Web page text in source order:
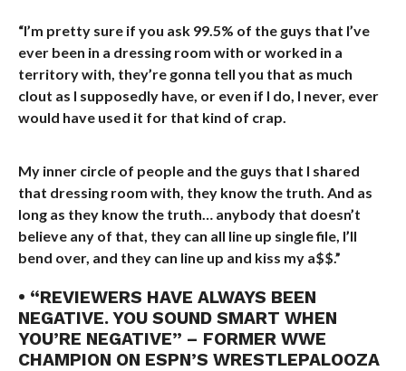
“I’m pretty sure if you ask 99.5% of the guys that I’ve
ever been in a dressing room with or worked in a
territory with, they’re gonna tell you that as much
clout as I supposedly have, or even if I do, I never, ever
would have used it for that kind of crap.
My inner circle of people and the guys that I shared
that dressing room with, they know the truth. And as
long as they know the truth… anybody that doesn’t
believe any of that, they can all line up single file, I’ll
bend over, and they can line up and kiss my a$$.”
• “REVIEWERS HAVE ALWAYS BEEN
NEGATIVE. YOU SOUND SMART WHEN
YOU’RE NEGATIVE” – FORMER WWE
CHAMPION ON ESPN’S WRESTLEPALOOZA